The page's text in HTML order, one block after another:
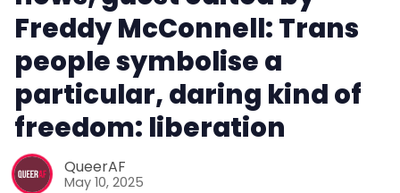
Freddy McConnell: Trans
people symbolise a
particular, daring kind of
freedom: liberation
QueerAF
May 10, 2025